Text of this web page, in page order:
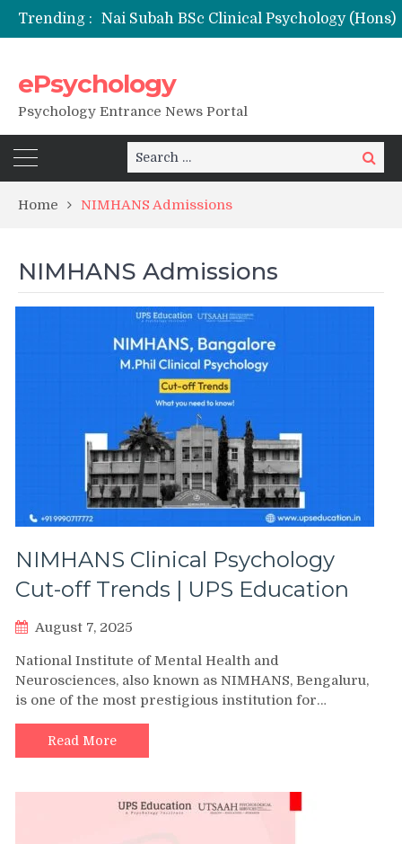
Trending :
NFSU PhD Psychology Admission 2026
ePsychology
Psychology Entrance News Portal
Search
for:
Search
Home NIMHANS Admissions
NIMHANS Admissions
NIMHANS Clinical Psychology
Cut-off Trends | UPS Education
August 7, 2025
National Institute of Mental Health and
Neurosciences, also known as NIMHANS, Bengaluru,
is one of the most prestigious institution for…
Read More